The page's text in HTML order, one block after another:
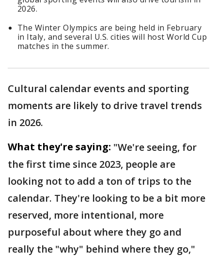
2026.
The Winter Olympics are being held in February
in Italy, and several U.S. cities will host World Cup
matches in the summer.
Cultural calendar events and sporting
moments are likely to drive travel trends
in 2026.
What they're saying: "We're seeing, for
the first time since 2023, people are
looking not to add a ton of trips to the
calendar. They're looking to be a bit more
reserved, more intentional, more
purposeful about where they go and
really the "why" behind where they go,"